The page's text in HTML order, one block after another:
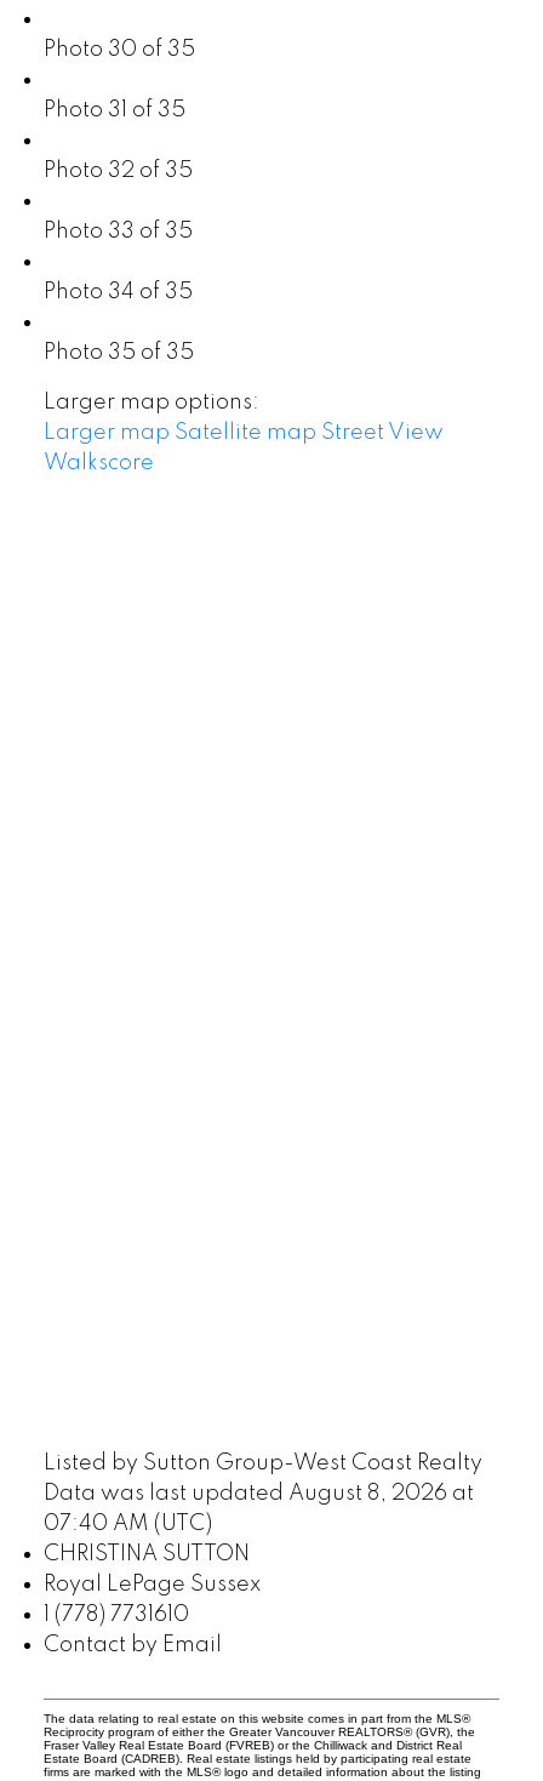
Photo 30 of 35
Photo 31 of 35
Photo 32 of 35
Photo 33 of 35
Photo 34 of 35
Photo 35 of 35
Larger map options:
Larger map Satellite map Street View
Walkscore
Listed by Sutton Group-West Coast Realty
Data was last updated August 8, 2026 at
07:40 AM (UTC)
CHRISTINA SUTTON
Royal LePage Sussex
1 (778) 7731610
Contact by Email
The data relating to real estate on this website comes in part from the MLS®
Reciprocity program of either the Greater Vancouver REALTORS® (GVR), the
Fraser Valley Real Estate Board (FVREB) or the Chilliwack and District Real
Estate Board (CADREB). Real estate listings held by participating real estate
firms are marked with the MLS® logo and detailed information about the listing